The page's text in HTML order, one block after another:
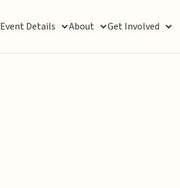
Event Details About Get Involved